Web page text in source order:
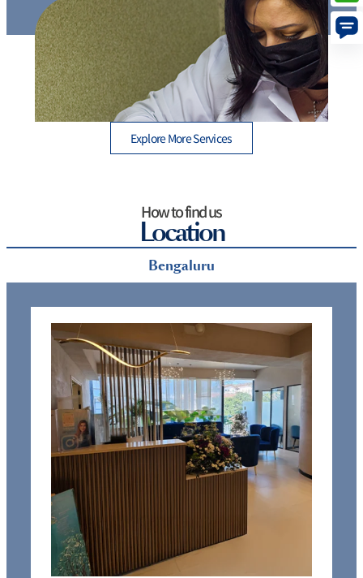
Non-Surgical vs. Surgical Cosmetic Procedures:
Which One Is Right for You? | Kosmoderma
Explore More Services
How to find us
Location
Bengaluru